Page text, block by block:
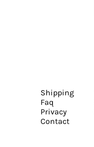
Shipping
Faq
Privacy
Contact